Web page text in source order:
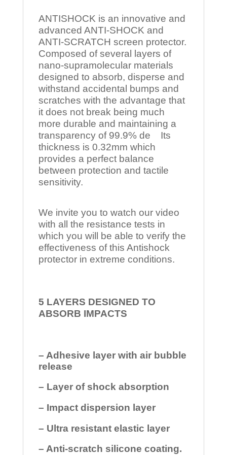
ANTISHOCK is an innovative and
advanced ANTI-SHOCK and
ANTI-SCRATCH screen protector.
Composed of several layers of
nano-supramolecular materials
designed to absorb, disperse and
withstand accidental bumps and
scratches with the advantage that
it does not break being much
more durable and maintaining a
transparency of 99.9% de Its
thickness is 0.32mm which
provides a perfect balance
between protection and tactile
sensitivity.
We invite you to watch our video
with all the resistance tests in
which you will be able to verify the
effectiveness of this Antishock
protector in extreme conditions.
5 LAYERS DESIGNED TO
ABSORB IMPACTS
– Adhesive layer with air bubble
release
– Layer of shock absorption
– Impact dispersion layer
– Ultra resistant elastic layer
– Anti-scratch silicone coating.